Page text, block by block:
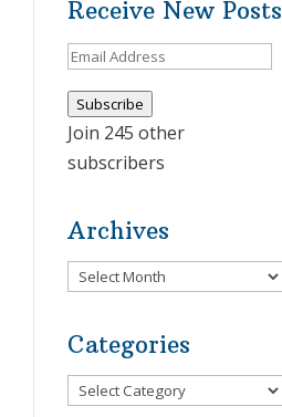
Receive New Posts
Email
Subscribe
Join 245 other
subscribers
Archives
Archives
Categories
Categories